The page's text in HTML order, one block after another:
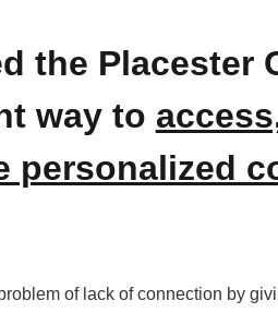
the Placester
way to
personalized
of lack of connection by